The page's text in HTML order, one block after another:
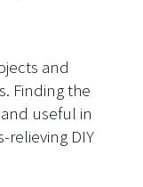
and
Finding the
useful in
relieving DIY